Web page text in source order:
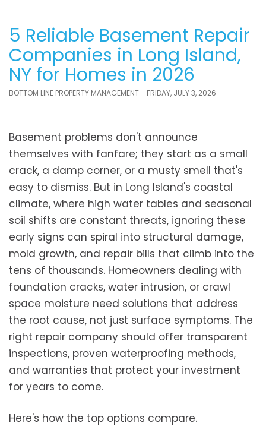
5 Reliable Basement Repair
Companies in Long Island,
NY for Homes in 2026
BOTTOM LINE PROPERTY MANAGEMENT - FRIDAY, JULY 3, 2026
Basement problems don't announce
themselves with fanfare; they start as a small
crack, a damp corner, or a musty smell that's
easy to dismiss. But in Long Island's coastal
climate, where high water tables and seasonal
soil shifts are constant threats, ignoring these
early signs can spiral into structural damage,
mold growth, and repair bills that climb into the
tens of thousands. Homeowners dealing with
foundation cracks, water intrusion, or crawl
space moisture need solutions that address
the root cause, not just surface symptoms. The
right repair company should offer transparent
inspections, proven waterproofing methods,
and warranties that protect your investment
for years to come.
Here's how the top options compare.